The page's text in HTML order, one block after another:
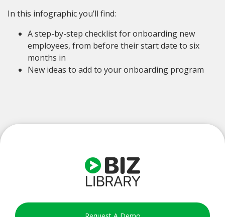
In this infographic you’ll find:
A step-by-step checklist for onboarding new
employees, from before their start date to six
months in
New ideas to add to your onboarding program